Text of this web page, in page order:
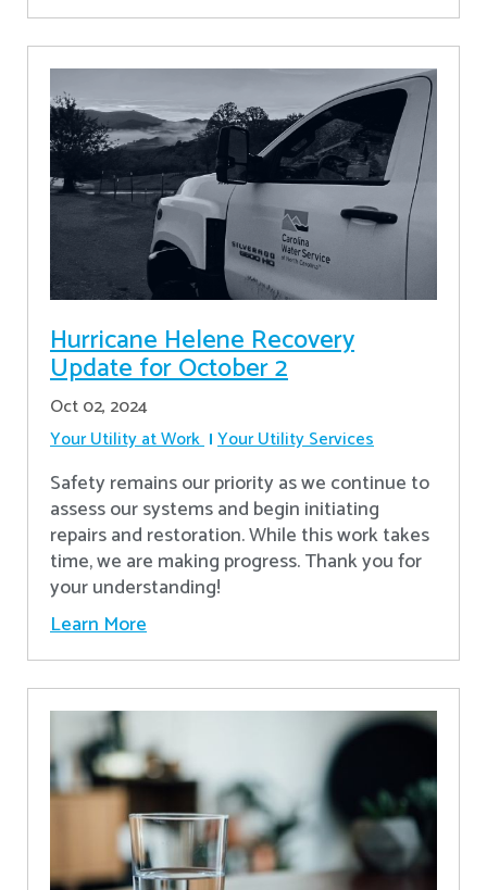
Hurricane Helene Recovery
Update for October 2
Oct 02, 2024
Your Utility at Work Your Utility Services
Safety remains our priority as we continue to
assess our systems and begin initiating
repairs and restoration. While this work takes
time, we are making progress. Thank you for
your understanding!
Learn More